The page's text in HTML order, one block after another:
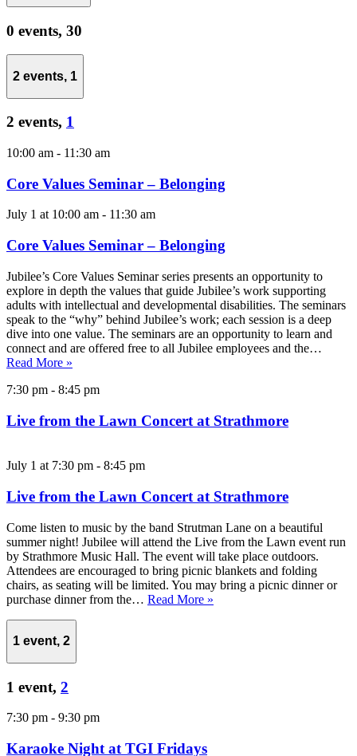
0 events, 30
2 events, 1
2 events, 1
10:00 am - 11:30 am
Core Values Seminar – Belonging
July 1 at 10:00 am - 11:30 am
Core Values Seminar – Belonging
Jubilee’s Core Values Seminar series presents an opportunity to
explore in depth the values that guide Jubilee’s work supporting
adults with intellectual and developmental disabilities. The seminars
speak to the “why” behind Jubilee’s work; each session is a deep
dive into one value. The seminars are an opportunity to learn and
connect and are offered free to all Jubilee employees and the…
Read More »
7:30 pm - 8:45 pm
Live from the Lawn Concert at Strathmore
July 1 at 7:30 pm - 8:45 pm
Live from the Lawn Concert at Strathmore
Come listen to music by the band Strutman Lane on a beautiful
summer night! Jubilee will attend the Live from the Lawn event run
by Strathmore Music Hall. The event will take place outdoors.
Attendees are encouraged to bring picnic blankets and folding
chairs, as seating will be limited. You may bring a picnic dinner or
purchase dinner from the… Read More »
1 event, 2
1 event, 2
7:30 pm - 9:30 pm
Karaoke Night at TGI Fridays